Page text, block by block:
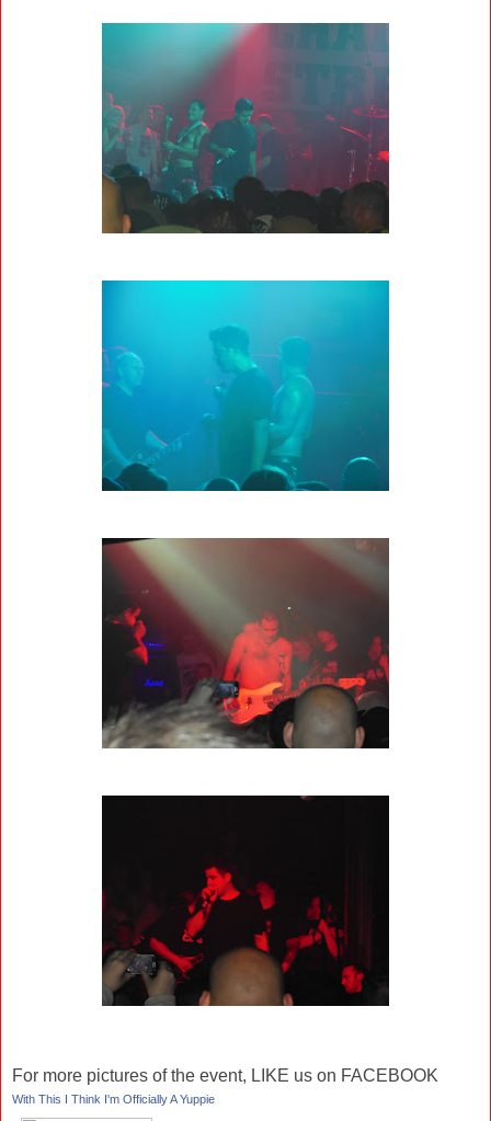
For more pictures of the event, LIKE us on FACEBOOK
With This I Think I'm Officially A Yuppie